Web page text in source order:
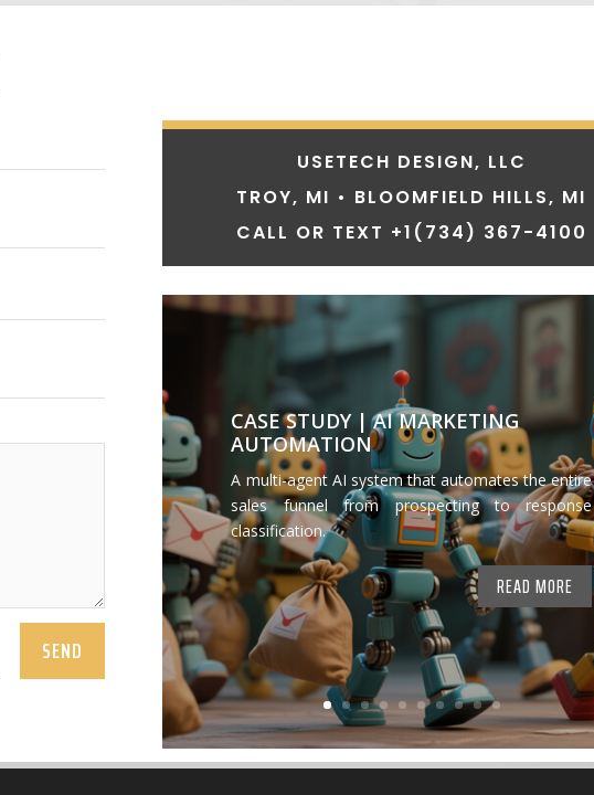
SEND
USETECH DESIGN, LLC
TROY, MI • BLOOMFIELD HILLS, MI
CALL OR TEXT +1 (734) 367-4100
CASE STUDY | AI MARKETING
AUTOMATION
A multi-agent AI system that automates the entire
sales funnel from prospecting to response
classification.
READ MORE